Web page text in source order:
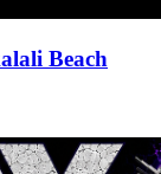
Beach